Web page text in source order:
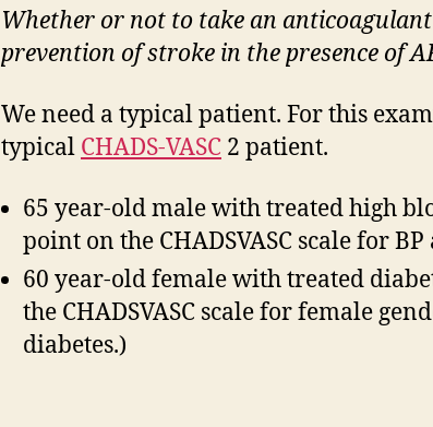
Whether or not to take an
prevention of stroke in the presence of
We need a typical patient. For this
typical CHADS-VASC 2 patient.
65 year-old male with treated high
point on the CHADSVASC scale for BP
60 year-old female with treated
the CHADSVASC scale for female
diabetes.)